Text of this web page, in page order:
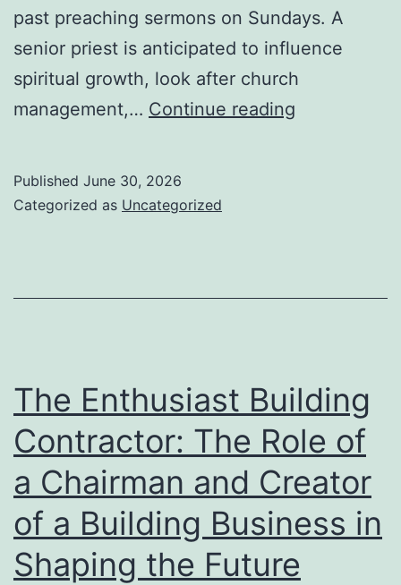
past preaching sermons on Sundays. A
senior priest is anticipated to influence
spiritual growth, look after church
management,… Continue reading
Published June 30, 2026
Categorized as Uncategorized
The Enthusiast Building
Contractor: The Role of
a Chairman and Creator
of a Building Business in
Shaping the Future